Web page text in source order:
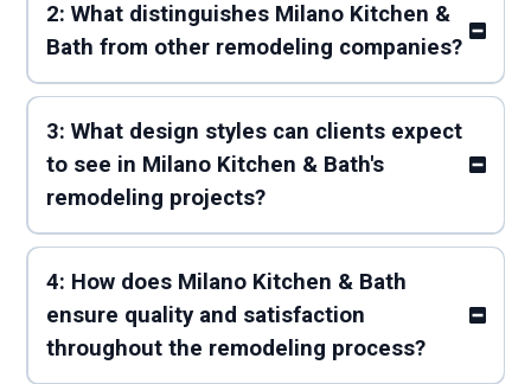
2: What distinguishes Milano Kitchen &
Bath from other remodeling companies?
3: What design styles can clients expect
to see in Milano Kitchen & Bath's
remodeling projects?
4: How does Milano Kitchen & Bath
ensure quality and satisfaction
throughout the remodeling process?